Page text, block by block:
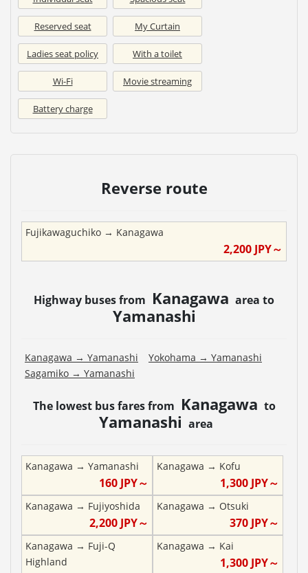
Reserved seat My Curtain
Ladies seat policy With a toilet
Wi-Fi Movie streaming
Battery charge
Reverse route
Fujikawaguchiko → Kanagawa
2,200 JPY～
Highway buses from Kanagawa area to
Yamanashi
Kanagawa → Yamanashi Yokohama → Yamanashi
Sagamiko → Yamanashi
The lowest bus fares from Kanagawa to
Yamanashi area
Kanagawa → Yamanashi
160JPY～
Kanagawa → Kofu
1,300 JPY～
Kanagawa → Fujiyoshida
2,200JPY～
Kanagawa → Otsuki
370 JPY～
Kanagawa → Fuji-Q
Highland
Kanagawa → Kai
1,300 JPY～